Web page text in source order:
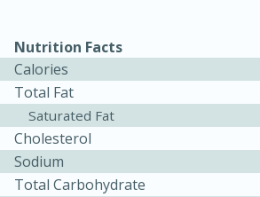
Nutrition Facts
Calories
Total Fat
Saturated Fat
Cholesterol
Sodium
Total Carbohydrate